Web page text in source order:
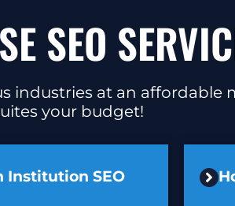
SEO
industries at an
your budget!
Institution SEO